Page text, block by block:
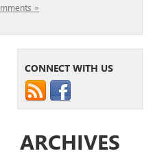
»
CONNECT WITH US
ARCHIVES